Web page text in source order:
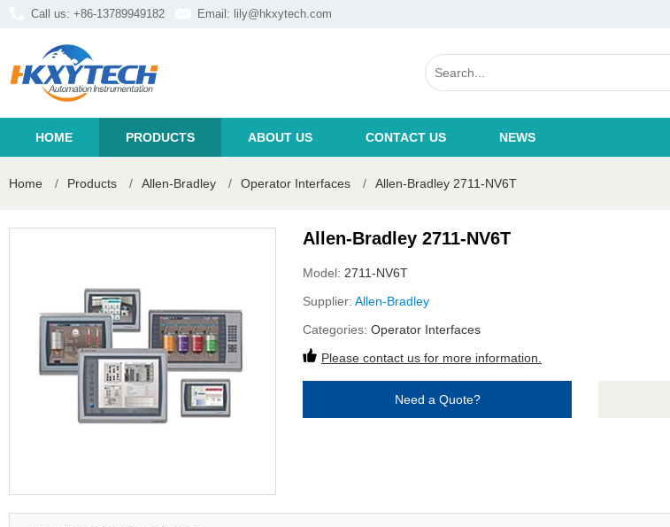
Call us: +86-13789949182 Email: lily@hkxytech.com
HOME PRODUCTS ABOUT US CONTACT US NEWS
Home / Products / Allen-Bradley / Operator Interfaces / Allen-Bradley 2711-NV6T
Allen-Bradley 2711-NV6T
Model: 2711-NV6T
Supplier: Allen-Bradley
Categories: Operator Interfaces
Please contact us for more information.
Need a Quote?